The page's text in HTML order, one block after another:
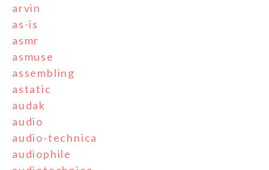
arvin
as-is
asmr
asmuse
assembling
astatic
audak
audio
audio-technica
audiophile